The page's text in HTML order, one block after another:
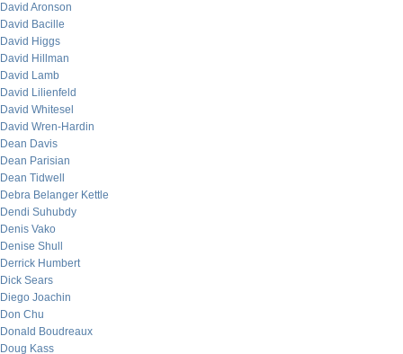
David Aronson
David Bacille
David Higgs
David Hillman
David Lamb
David Lilienfeld
David Whitesel
David Wren-Hardin
Dean Davis
Dean Parisian
Dean Tidwell
Debra Belanger Kettle
Dendi Suhubdy
Denis Vako
Denise Shull
Derrick Humbert
Dick Sears
Diego Joachin
Don Chu
Donald Boudreaux
Doug Kass